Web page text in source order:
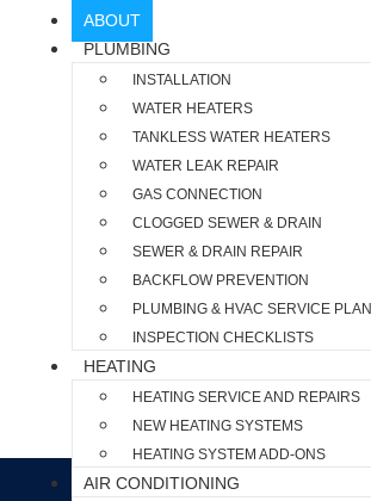
ABOUT
PLUMBING
INSTALLATION
WATER HEATERS
TANKLESS WATER HEATERS
WATER LEAK REPAIR
GAS CONNECTION
CLOGGED SEWER & DRAIN
SEWER & DRAIN REPAIR
BACKFLOW PREVENTION
PLUMBING & HVAC SERVICE PLAN
INSPECTION CHECKLISTS
HEATING
HEATING SERVICE AND REPAIRS
NEW HEATING SYSTEMS
HEATING SYSTEM ADD-ONS
AIR CONDITIONING